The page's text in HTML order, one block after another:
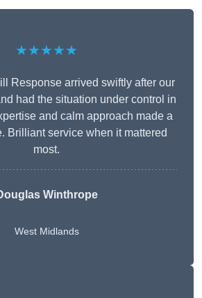
★★★★★
Response arrived swiftly after our
had the situation under control in
and calm approach made a
Brilliant service when it mattered
most.
Winthrope
West Midlands